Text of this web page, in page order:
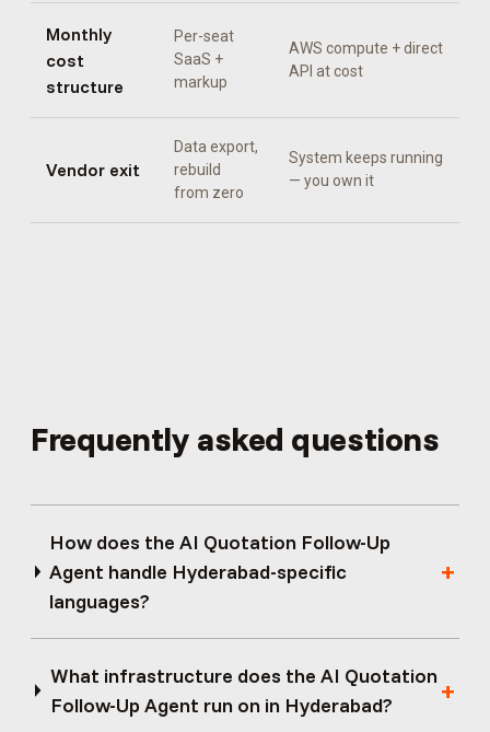
Monthly
cost
structure
Per-seat
SaaS +
markup
AWS compute + direct
API at cost
Vendor exit
Data export,
rebuild
from zero
System keeps running
— you own it
Frequently asked questions
How does the AI Quotation Follow-Up
Agent handle Hyderabad-specific
languages?
What infrastructure does the AI Quotation
Follow-Up Agent run on in Hyderabad?